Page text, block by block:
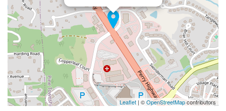
Leaflet | ©OpenStreetMapcontributors